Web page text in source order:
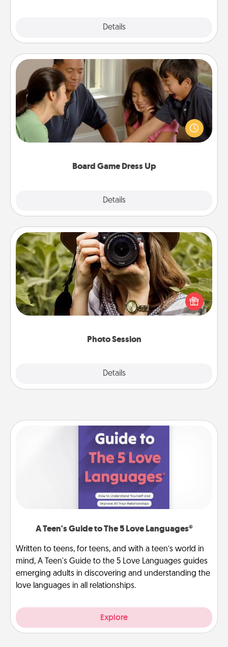
Details
Board Game Dress Up
Details
Board Game Dress Up
Board games are a favorite pastime for many
families. Break away from the norm and try
something different. For example, the next time you
have a game night of CLUE®, have each person
Photo Session
Details
Photo Session
Most people treasure photos and love to share
them. A photo session with a local photographer
makes a great gift that will be cherished for years to
A Teen's Guide to The 5 Love Languages®
Written to teens, for teens, and with a teen’s world in
mind, A Teen's Guide to the 5 Love Languages guides
emerging adults in discovering and understanding the
love languages in all relationships.
Explore